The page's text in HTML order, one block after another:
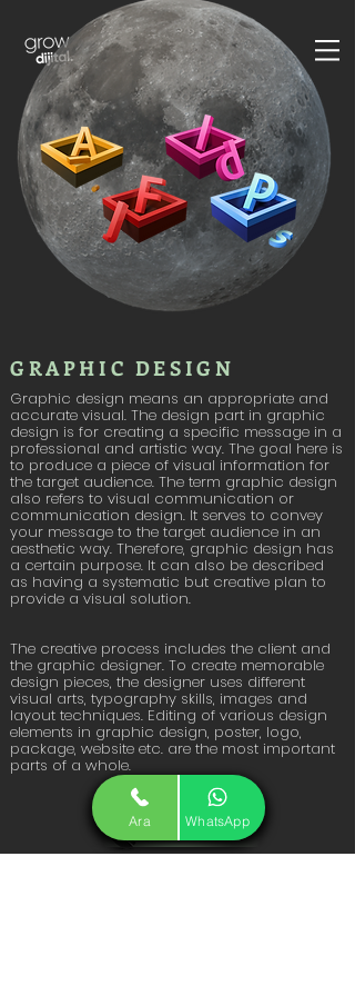
GRAPHIC DESIGN
Graphic design means an appropriate and
accurate visual. The design part in graphic
design is for creating a specific message in a
professional and artistic way. The goal here is
to produce a piece of visual information for
the target audience. The term graphic design
also refers to visual communication or
communication design. It serves to convey
your message to the target audience in an
aesthetic way. Therefore, graphic design has
a certain purpose. It can also be described
as having a systematic but creative plan to
provide a visual solution.
The creative process includes the client and
the graphic designer. To create memorable
design pieces, the designer uses different
visual arts, typography skills, images and
layout techniques. Editing of various design
elements in graphic design, poster, logo,
package, website etc. are the most important
parts of a whole.
Get Offer
Ara WhatsApp